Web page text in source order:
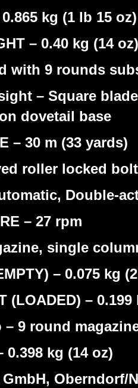
kg (1 lb 15 oz)
– 0.40 kg (14 oz)
with 9 rounds
– Square
dovetail base
– 30 m (33 yards)
roller locked
Double-
– 27 rpm
single
– 0.075 kg
(LOADED) – 0.199
– 9 round
0.398 kg (14 oz)
Oberndorf/